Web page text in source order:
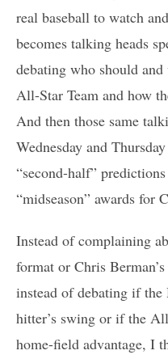
real baseball to watch
becomes talking heads
debating who should and
All-Star Team and how
And then those same
Wednesday and
“second-half”
“midseason” awards for
Instead of complaining
format or Chris
instead of debating if the
hitter’s swing or if the
home-field advantage, I